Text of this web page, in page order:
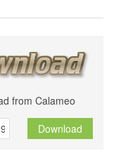
from Calameo
Download